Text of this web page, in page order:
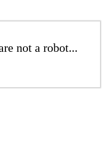
not a robot...